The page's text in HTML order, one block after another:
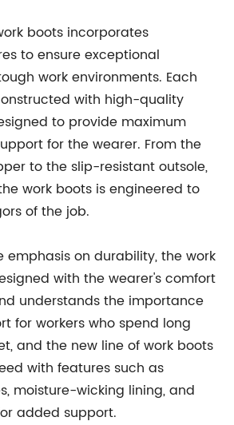
boots incorporates
to ensure exceptional
work environments. Each
with high-quality
to provide maximum
for the wearer. From the
to the slip-resistant outsole,
work boots is engineered to
of the job.
emphasis on durability, the work
with the wearer's comfort
understands the importance
for workers who spend long
and the new line of work boots
with features such as
moisture-wicking lining, and
added support.